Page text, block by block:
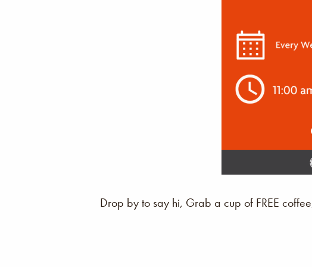
Drop by to say hi, Grab a cup of FREE